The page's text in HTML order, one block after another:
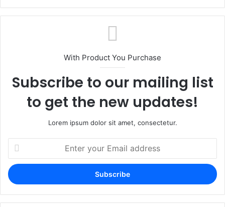
With Product You Purchase
Subscribe to our mailing list
to get the new updates!
Lorem ipsum dolor sit amet, consectetur.
Enter
your
Email
address